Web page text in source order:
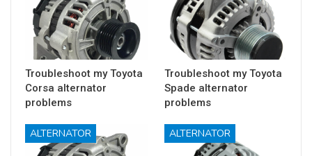
Troubleshoot my Toyota
Corsa alternator
problems
Troubleshoot my Toyota
Spade alternator
problems
ALTERNATOR ALTERNATOR